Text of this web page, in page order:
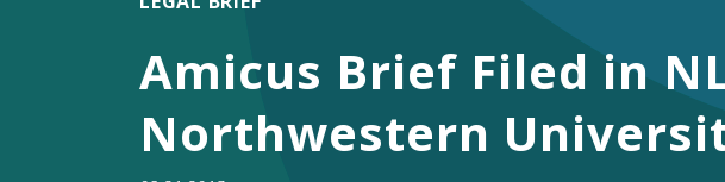
Amicus Brief Filed in
Northwestern